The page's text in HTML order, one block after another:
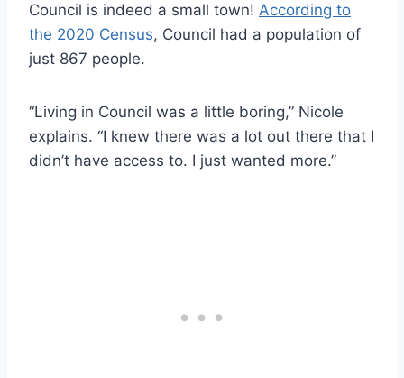
Council is indeed a small town! According to
the 2020 Census, Council had a population of
just 867 people.
“Living in Council was a little boring,” Nicole
explains. “I knew there was a lot out there that I
didn’t have access to. I just wanted more.”